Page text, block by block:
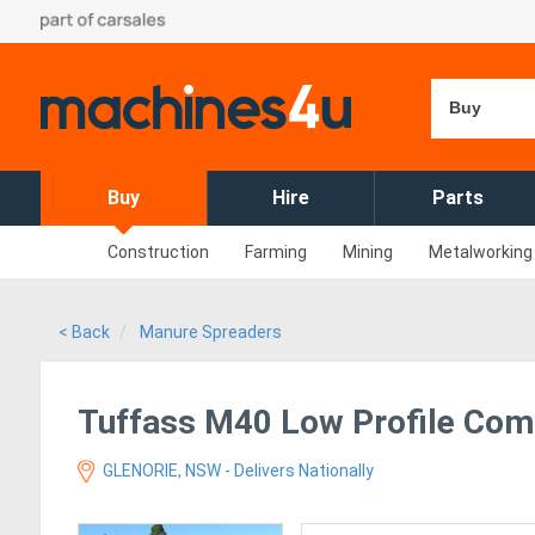
Buy
Buy Hire Parts
Construction Farming Mining Metalworking
< Back Manure Spreaders
Tuffass M40 Low Profile
GLENORIE, NSW - Delivers Nationally